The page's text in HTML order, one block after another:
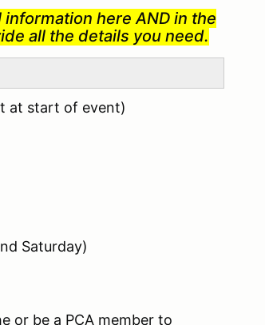
here AND in the
all the details you need.
at start of event)
Saturday)
or be a PCA member to